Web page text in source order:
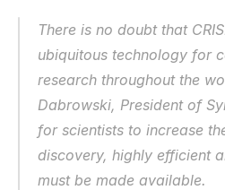
There is no doubt that
ubiquitous technology for
research throughout the
Dabrowski, President of
for scientists to increase
discovery, highly efficient
must be made available.